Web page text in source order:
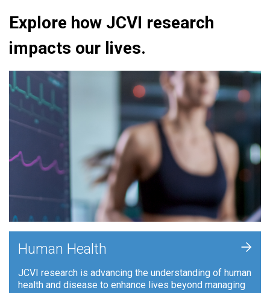
Explore how JCVI research
impacts our lives.
Human Health
JCVI research is advancing the understanding of human
health and disease to enhance lives beyond managing
+